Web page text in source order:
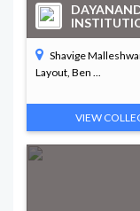
Shavige
Layout, Ben ...
VIEW